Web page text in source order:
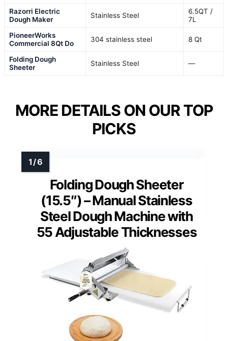
Razorri Electric
Dough Maker
Stainless Steel
6.5QT /
7L
PioneerWorks
Commercial 8Qt Do
304 stainless steel 8 Qt
Folding Dough
Sheeter
Stainless Steel —
MORE DETAILS ON OUR TOP
PICKS
Folding Dough Sheeter
(15.5″) – Manual Stainless
Steel Dough Machine with
55 Adjustable Thicknesses